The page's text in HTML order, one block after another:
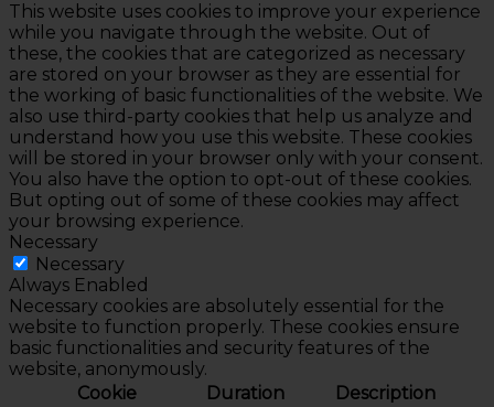
This website uses cookies to improve your experience
while you navigate through the website. Out of
these, the cookies that are categorized as necessary
are stored on your browser as they are essential for
the working of basic functionalities of the website. We
also use third-party cookies that help us analyze and
understand how you use this website. These cookies
will be stored in your browser only with your consent.
You also have the option to opt-out of these cookies.
But opting out of some of these cookies may affect
your browsing experience.
Necessary
Necessary
Always Enabled
Necessary cookies are absolutely essential for the
website to function properly. These cookies ensure
basic functionalities and security features of the
website, anonymously.
Cookie
Duration Description